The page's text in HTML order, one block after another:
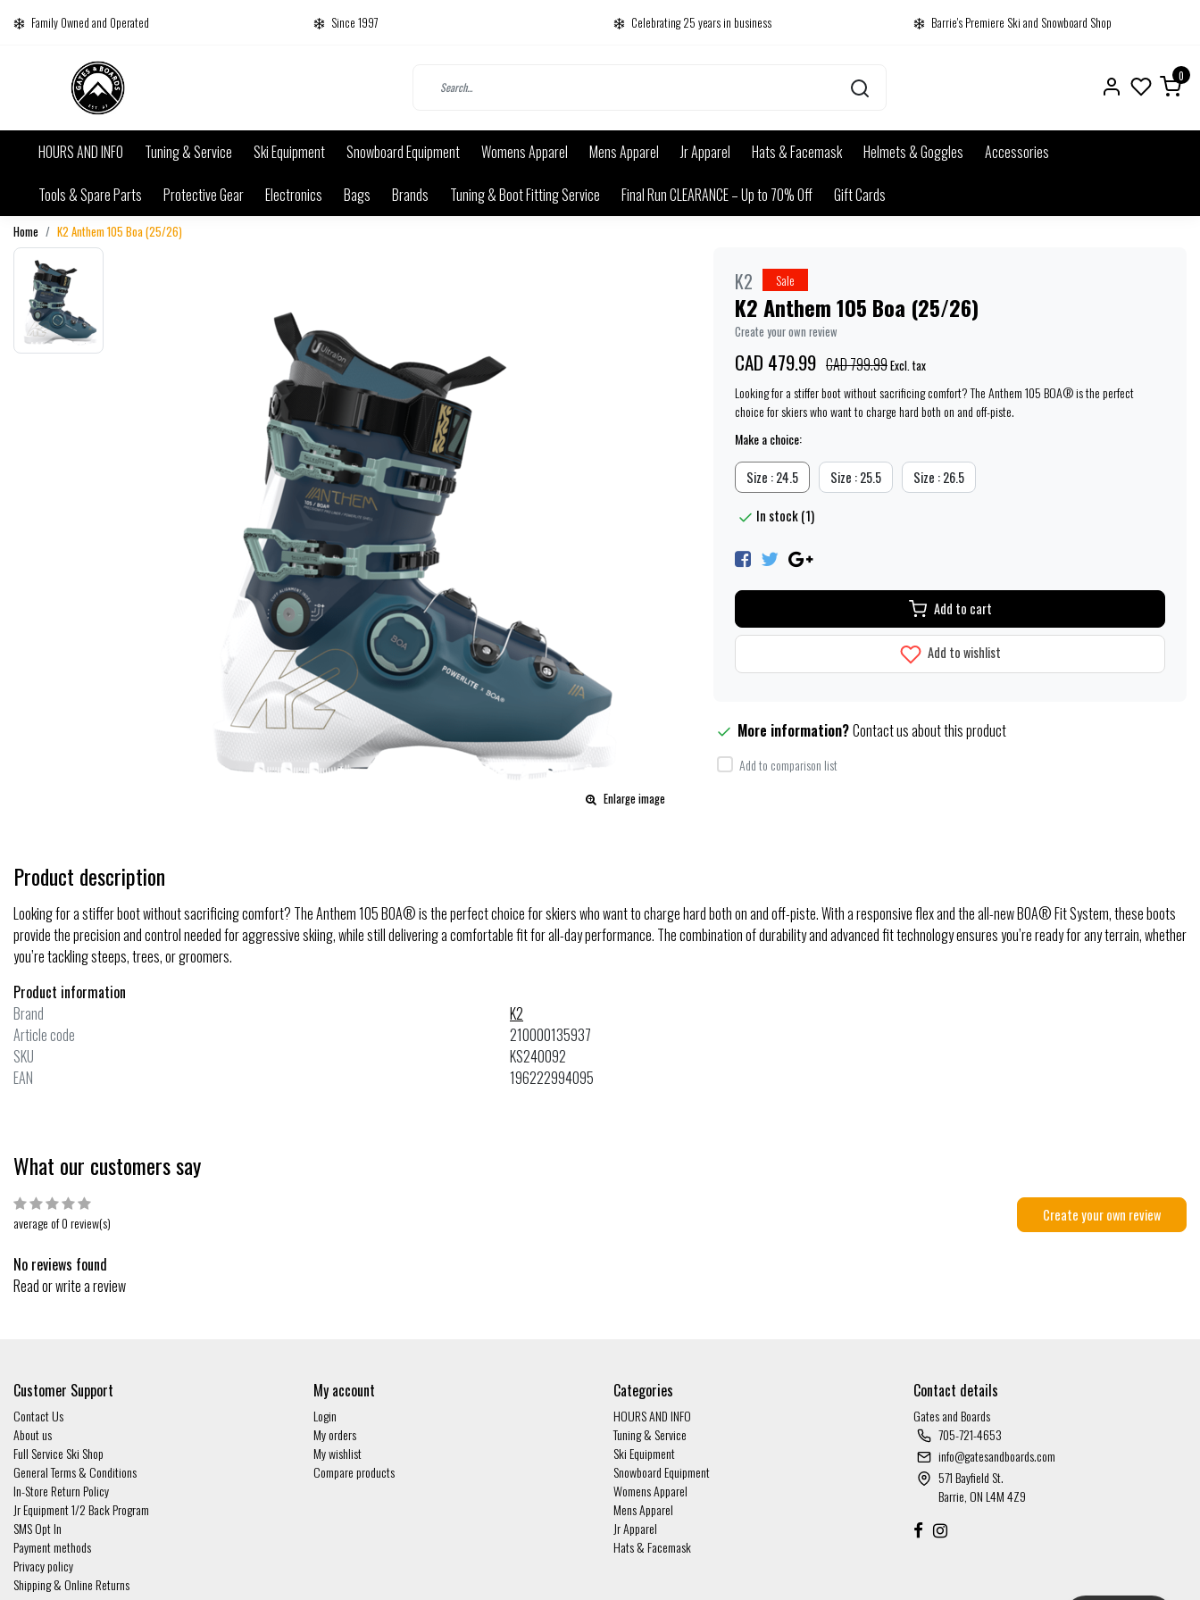
Family Owned and Operated Since 1997 Celebrating 25 years in business Barrie's Premiere Ski and Snowboard Shop
0
HOURS AND INFO Tuning & Service Ski Equipment Snowboard Equipment Womens Apparel Mens Apparel Jr Apparel Hats & Facemask Helmets & Goggles
Accessories
Tools & Spare Parts
Protective Gear Electronics Bags Brands Tuning & Boot Fitting Service Final Run CLEARANCE – Up to 70% Off Gift Cards
Home K2 Anthem 105 Boa (25/26)
Enlarge image
K2 Sale
K2 Anthem 105 Boa (25/26)
Create your own review
CAD 479.99 CAD 799.99Excl. tax
Looking for a stiffer boot without sacrificing comfort? The Anthem 105 BOA® is the perfect
choice for skiers who want to charge hard both on and off-piste.
Make a choice:
Size : 24.5 Size : 25.5 Size : 26.5
In stock (1)
Add to cart
Add to wishlist
More information?Contact us about this product
Add to comparison list
Product description
Looking for a stiffer boot without sacrificing comfort? The Anthem 105 BOA® is the perfect choice for skiers who want to charge hard both on and off-piste. With a responsive flex and the all-new BOA® Fit System, these boots
provide the precision and control needed for aggressive skiing, while still delivering a comfortable fit for all-day performance. The combination of durability and advanced fit technology ensures you’re ready for any terrain, whether
you’re tackling steeps, trees, or groomers.
Product information
Brand
K2
Article code
210000135937
SKU
KS240092
EAN
196222994095
What our customers say
average of 0 review(s) Create your own review
No reviews found
Read or write a review
Customer Support
Contact Us
About us
Full Service Ski Shop
General Terms & Conditions
In-Store Return Policy
Jr Equipment 1/2 Back Program
SMS Opt In
Payment methods
Privacy policy
Shipping & Online Returns
My account
Login
My orders
My wishlist
Compare products
Categories
HOURS AND INFO
Tuning & Service
Ski Equipment
Snowboard Equipment
Womens Apparel
Mens Apparel
Jr Apparel
Hats & Facemask
Contact details
Gates and Boards
705-721-4653
info@gatesandboards.com
571 Bayfield St.
Barrie, ON L4M 4Z9